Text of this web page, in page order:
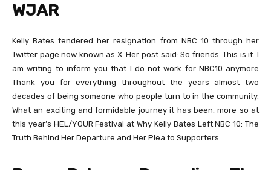
WJAR
Kelly Bates tendered her resignation from NBC 10 through her
Twitter page now known as X. Her post said: So friends. This is it. I
am writing to inform you that I do not work for NBC10 anymore
Thank you for everything throughout the years almost two
decades of being someone who people turn to in the community.
What an exciting and formidable journey it has been, more so at
this year’s HEL/YOUR Festival at Why Kelly Bates Left NBC 10: The
Truth Behind Her Departure and Her Plea to Supporters.